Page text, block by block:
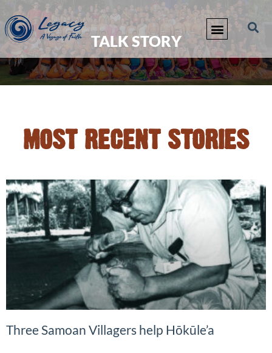
TALK STORY
MOST RECENT STORIES
Three Samoan Villagers help Hōkūle’a